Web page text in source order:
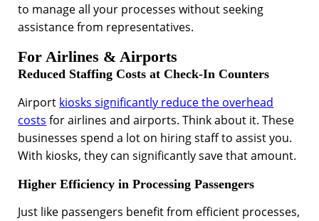
to manage all your processes without seeking
assistance from representatives.
For Airlines & Airports
Reduced Staffing Costs at Check-In Counters
Airport kiosks significantly reduce the overhead
costs for airlines and airports. Think about it. These
businesses spend a lot on hiring staff to assist you.
With kiosks, they can significantly save that amount.
Higher Efficiency in Processing Passengers
Just like passengers benefit from efficient processes,